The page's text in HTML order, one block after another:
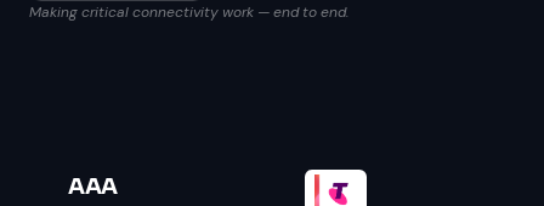
Making critical connectivity work — end to end.
AAA